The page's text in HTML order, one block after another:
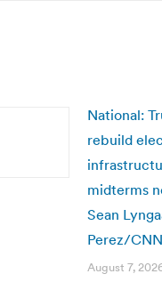
National:
rebuild
midterms
Sean
Perez/CNN
August 7,